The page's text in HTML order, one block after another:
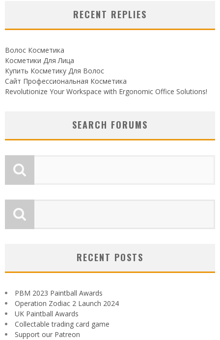
RECENT REPLIES
Волос Косметика
Косметики Для Лица
Купить Косметику Для Волос
Сайт Профессиональная Косметика
Revolutionize Your Workspace with Ergonomic Office Solutions!
SEARCH FORUMS
RECENT POSTS
PBM 2023 Paintball Awards
Operation Zodiac 2 Launch 2024
UK Paintball Awards
Collectable trading card game
Support our Patreon